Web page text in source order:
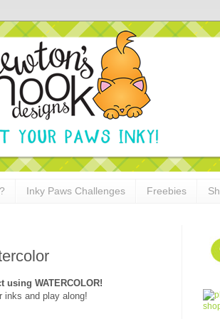
Inky Paws Challenges Freebies
using WATERCOLOR!
inks and play along!